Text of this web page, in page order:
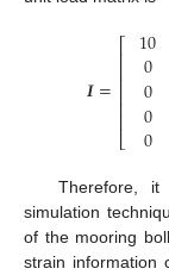
𝑰=
⎡
⎣
⎢⎢⎢⎢⎢⎢
10
0
0
0
0
Therefore,
simulation
of the mooring
strain information